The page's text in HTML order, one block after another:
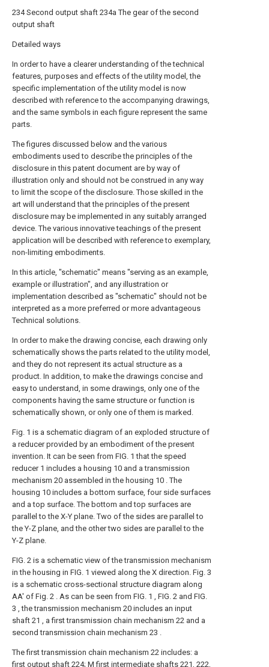
234 Second output shaft 234a The gear of the second
output shaft
Detailed ways
In order to have a clearer understanding of the technical
features, purposes and effects of the utility model, the
specific implementation of the utility model is now
described with reference to the accompanying drawings,
and the same symbols in each figure represent the same
parts.
The figures discussed below and the various
embodiments used to describe the principles of the
disclosure in this patent document are by way of
illustration only and should not be construed in any way
to limit the scope of the disclosure. Those skilled in the
art will understand that the principles of the present
disclosure may be implemented in any suitably arranged
device. The various innovative teachings of the present
application will be described with reference to exemplary,
non-limiting embodiments.
In this article, "schematic" means "serving as an example,
example or illustration", and any illustration or
implementation described as "schematic" should not be
interpreted as a more preferred or more advantageous
Technical solutions.
In order to make the drawing concise, each drawing only
schematically shows the parts related to the utility model,
and they do not represent its actual structure as a
product. In addition, to make the drawings concise and
easy to understand, in some drawings, only one of the
components having the same structure or function is
schematically shown, or only one of them is marked.
Fig. 1 is a schematic diagram of an exploded structure of
a reducer provided by an embodiment of the present
invention. It can be seen from FIG. 1 that the speed
reducer 1 includes a housing 10 and a transmission
mechanism 20 assembled in the housing 10 . The
housing 10 includes a bottom surface, four side surfaces
and a top surface. The bottom and top surfaces are
parallel to the X-Y plane. Two of the sides are parallel to
the Y-Z plane, and the other two sides are parallel to the
Y-Z plane.
FIG. 2 is a schematic view of the transmission mechanism
in the housing in FIG. 1 viewed along the X direction. Fig. 3
is a schematic cross-sectional structure diagram along
AA' of Fig. 2 . As can be seen from FIG. 1 , FIG. 2 and FIG.
3 , the transmission mechanism 20 includes an input
shaft 21 , a first transmission chain mechanism 22 and a
second transmission chain mechanism 23 .
The first transmission chain mechanism 22 includes: a
first output shaft 224; M first intermediate shafts 221, 222,